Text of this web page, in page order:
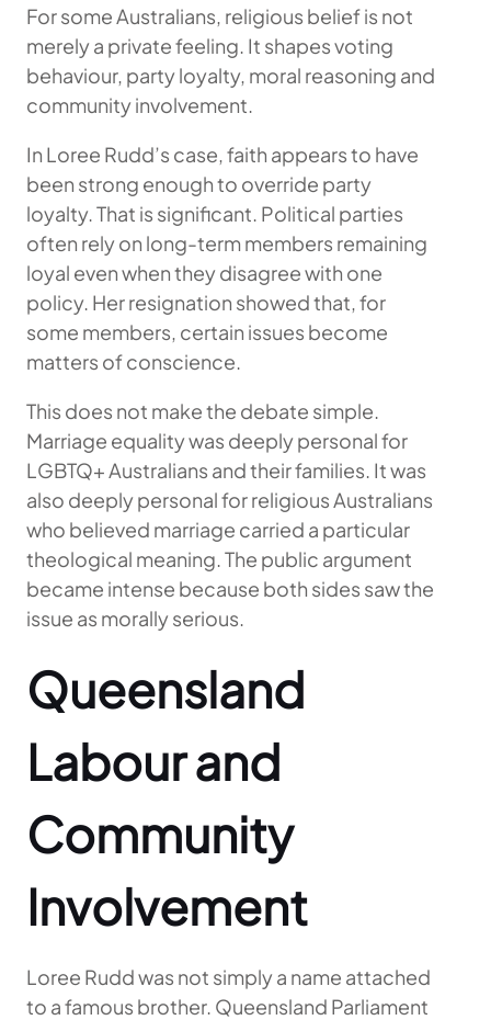
For some Australians, religious belief is not
merely a private feeling. It shapes voting
behaviour, party loyalty, moral reasoning and
community involvement.
In Loree Rudd’s case, faith appears to have
been strong enough to override party
loyalty. That is significant. Political parties
often rely on long-term members remaining
loyal even when they disagree with one
policy. Her resignation showed that, for
some members, certain issues become
matters of conscience.
This does not make the debate simple.
Marriage equality was deeply personal for
LGBTQ+ Australians and their families. It was
also deeply personal for religious Australians
who believed marriage carried a particular
theological meaning. The public argument
became intense because both sides saw the
issue as morally serious.
Queensland
Labour and
Community
Involvement
Loree Rudd was not simply a name attached
to a famous brother. Queensland Parliament